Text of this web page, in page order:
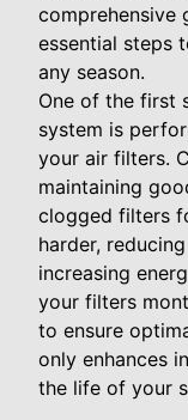
comprehensive
essential steps
any season.
One of the first
system is
your air filters.
maintaining
clogged filters
harder,
increasing
your filters
to ensure
only enhances
the life of your